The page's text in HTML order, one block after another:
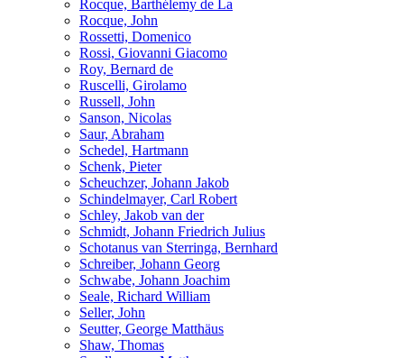
Rocque, Barthélemy de La
Rocque, John
Rossetti, Domenico
Rossi, Giovanni Giacomo
Roy, Bernard de
Ruscelli, Girolamo
Russell, John
Sanson, Nicolas
Saur, Abraham
Schedel, Hartmann
Schenk, Pieter
Scheuchzer, Johann Jakob
Schindelmayer, Carl Robert
Schley, Jakob van der
Schmidt, Johann Friedrich Julius
Schotanus van Sterringa, Bernhard
Schreiber, Johann Georg
Schwabe, Johann Joachim
Seale, Richard William
Seller, John
Seutter, George Matthäus
Shaw, Thomas